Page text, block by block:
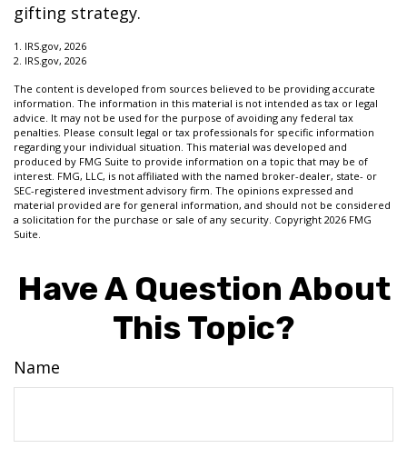
gifting strategy.
1. IRS.gov, 2026
2. IRS.gov, 2026
The content is developed from sources believed to be providing accurate
information. The information in this material is not intended as tax or legal
advice. It may not be used for the purpose of avoiding any federal tax
penalties. Please consult legal or tax professionals for specific information
regarding your individual situation. This material was developed and
produced by FMG Suite to provide information on a topic that may be of
interest. FMG, LLC, is not affiliated with the named broker-dealer, state- or
SEC-registered investment advisory firm. The opinions expressed and
material provided are for general information, and should not be considered
a solicitation for the purchase or sale of any security. Copyright 2026 FMG
Suite.
Have A Question About
This Topic?
Name